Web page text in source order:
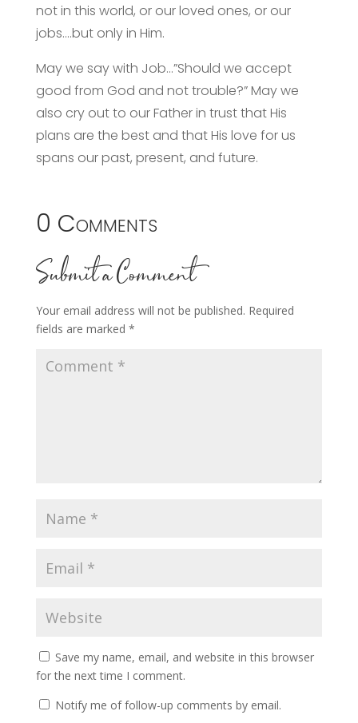
not in this world, or our loved ones, or our
jobs….but only in Him.
May we say with Job…”Should we accept
good from God and not trouble?” May we
also cry out to our Father in trust that His
plans are the best and that His love for us
spans our past, present, and future.
0 Comments
Submit a Comment
Your email address will not be published. Required
fields are marked *
Save my name, email, and website in this browser
for the next time I comment.
Notify me of follow-up comments by email.